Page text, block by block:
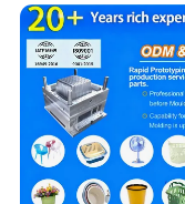
IATF/ISO 9001